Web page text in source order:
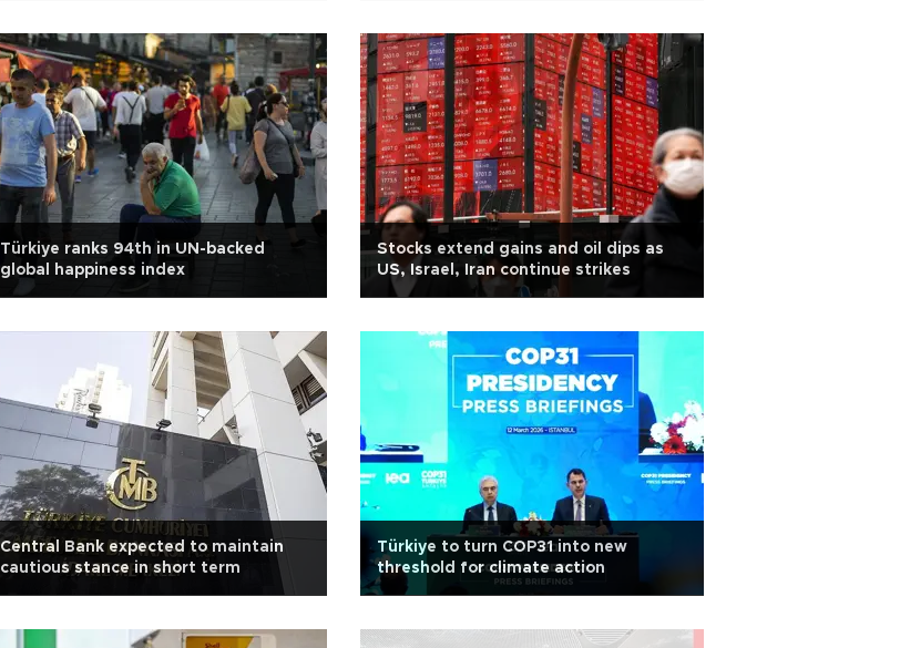
Türkiye ranks 94th in UN-backed
global happiness index
Stocks extend gains and oil dips as
US, Israel, Iran continue strikes
Central Bank expected to maintain
cautious stance in short term
Türkiye to turn COP31 into new
threshold for climate action